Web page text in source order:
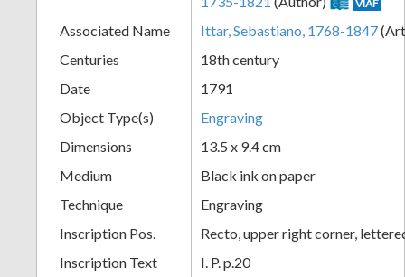
+
Add
Item
VIAF
Associated Name Ittar, Sebastiano, 1768-1847
Centuries
18th century
Date
1791
Object Type(s)
Engraving
Dimensions
13.5 x 9.4 cm
Medium
Black ink on paper
Technique
Engraving
Inscription Pos.
Recto, upper right corner,
Inscription Text
I. P. p.20